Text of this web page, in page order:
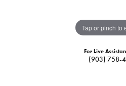
Tap or pinch to
For Live
(903) 758-